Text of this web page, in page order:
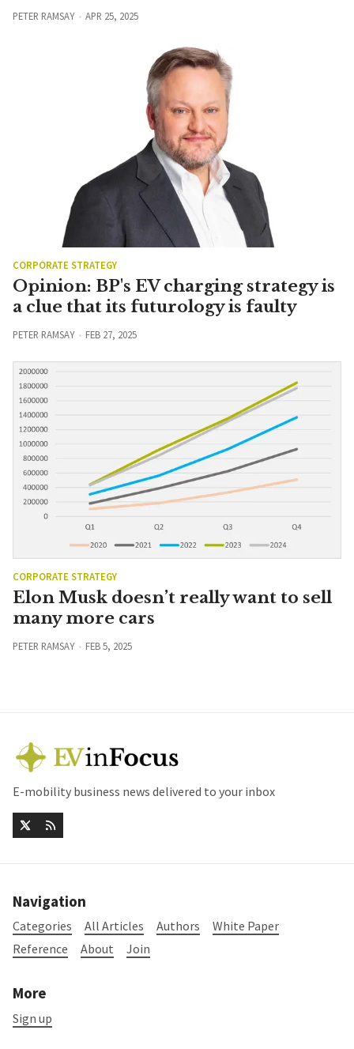
PETER RAMSAY APR 25, 2025
CORPORATE STRATEGY
Opinion: BP's EV charging strategy is
a clue that its futurology is faulty
PETER RAMSAY FEB 27, 2025
CORPORATE STRATEGY
Elon Musk doesn’t really want to sell
many more cars
PETER RAMSAY FEB 5, 2025
E-mobility business news delivered to your inbox
Navigation
Categories All Articles Authors
White Paper
Reference
About Join
More
Sign up